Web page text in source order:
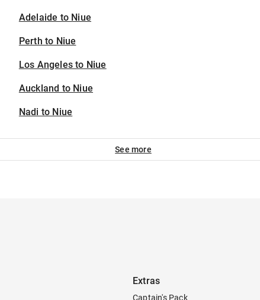
Adelaide to Niue
Perth to Niue
Los Angeles to Niue
Auckland to Niue
Nadi to Niue
See more
Extras
Captain's Pack